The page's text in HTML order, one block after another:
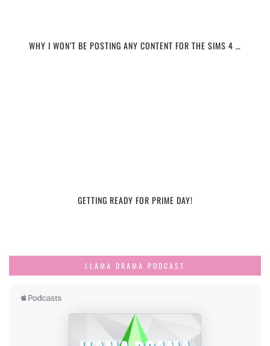
WHY I WON’T BE POSTING ANY CONTENT FOR THE SIMS 4 …
GETTING READY FOR PRIME DAY!
LLAMA DRAMA PODCAST